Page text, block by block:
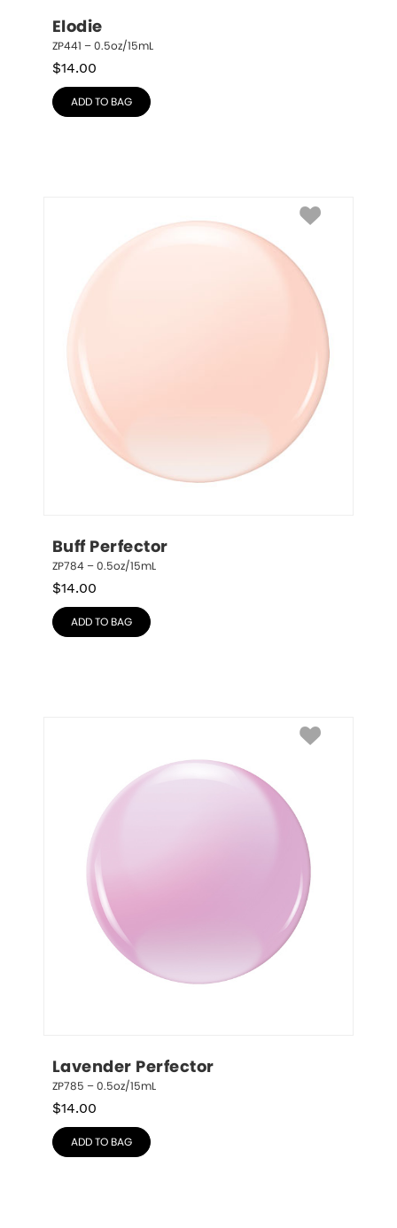
Elodie
ZP441 – 0.5oz/15mL
$14.00
ADD TO BAG
Buff Perfector
ZP784 – 0.5oz/15mL
$14.00
ADD TO BAG
Lavender Perfector
ZP785 – 0.5oz/15mL
$14.00
ADD TO BAG